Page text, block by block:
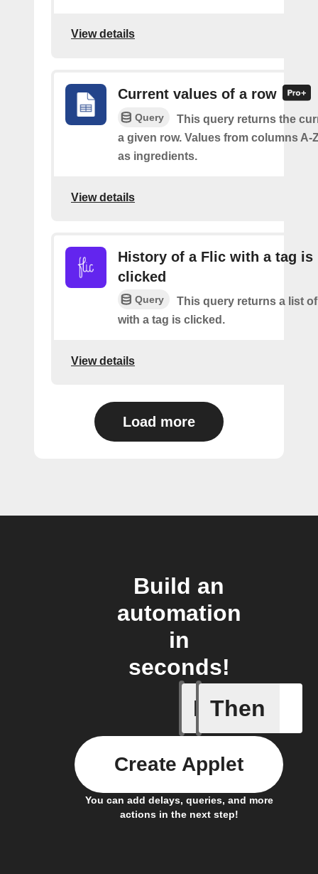
View details
Current values of a row
Query
This query returns the
a given row. Values from columns A-
as ingredients.
View details
History of a Flic with a tag is
clicked
Query
This query returns a list
with a tag is clicked.
View details
Load more
Build an
automation
in
seconds!
If
A Flic
Then
You can add delays, queries, and more
actions in the next step!
Create Applet